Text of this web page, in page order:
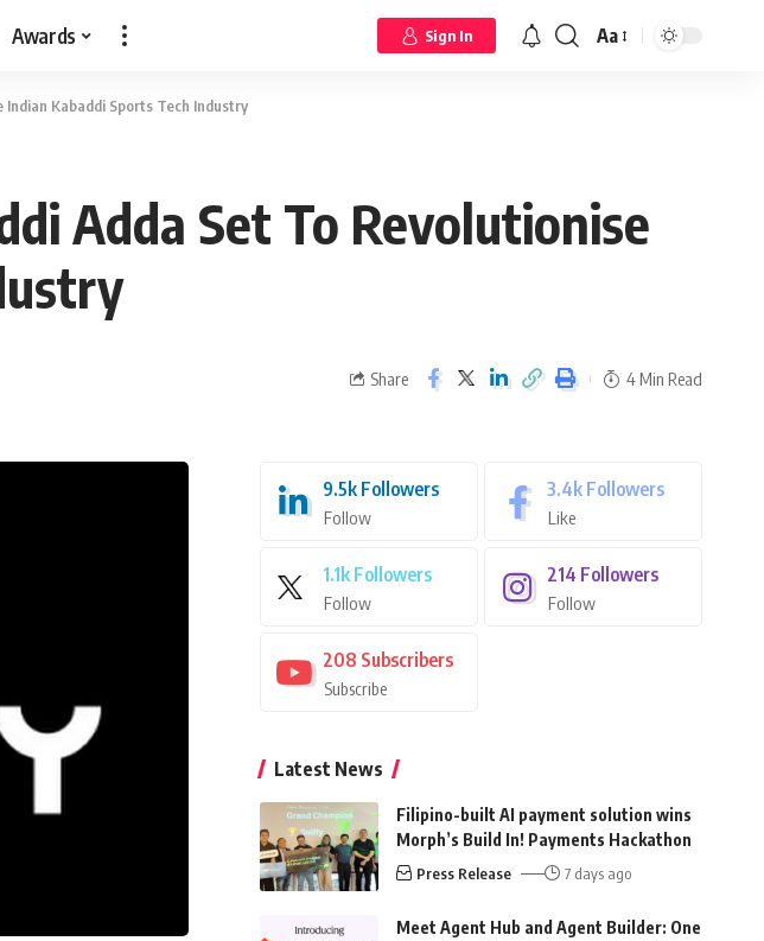
Awards Sign In Aa
Kabaddi Sports Tech Industry
Adda Set To Revolutionise
Share 4 Min Read
9.5k Followers
Follow
3.4k Followers
Like
1.1k Followers
Follow
214 Followers
Follow
208 Subscribers
Subscribe
Latest News
Filipino-built AI payment solution wins
Morph’s Build In! Payments Hackathon
Press Release 7 days ago
Meet Agent Hub and Agent Builder: One